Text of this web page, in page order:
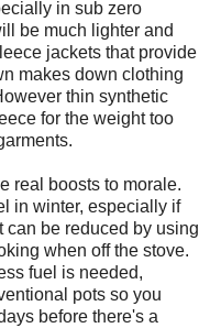
in sub zero
be much lighter and
jackets that provide
makes down clothing
thin synthetic
for the weight too
real boosts to morale.
in winter, especially if
be reduced by using
when off the stove.
fuel is needed,
pots so you
before there's a